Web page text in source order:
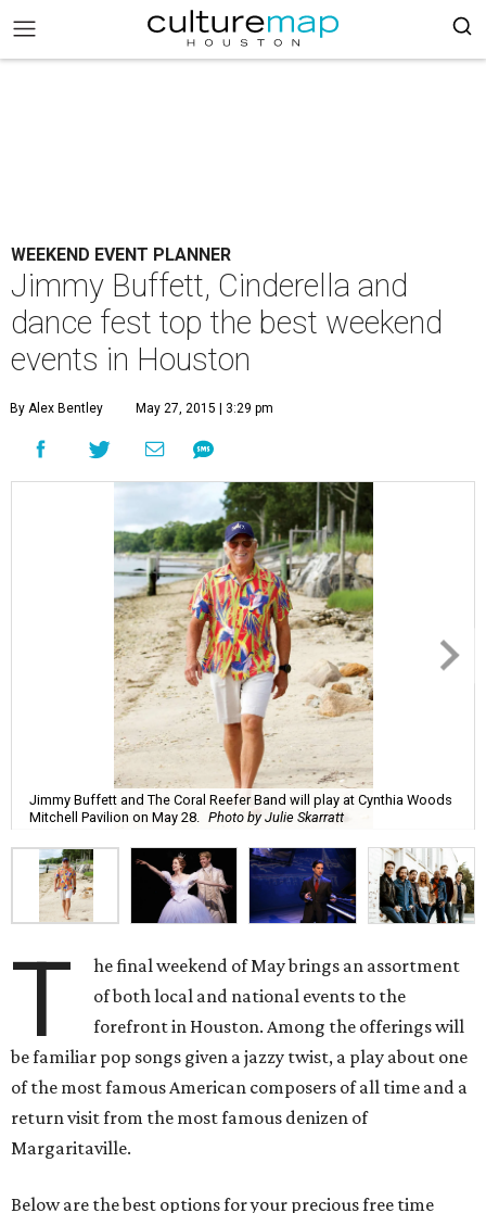
WEEKEND EVENT PLANNER
Jimmy Buffett, Cinderella and
dance fest top the best weekend
events in Houston
By Alex Bentley May 27, 2015 | 3:29 pm
Jimmy Buffett and The Coral Reefer Band will play at Cynthia Woods
Mitchell Pavilion on May 28.
Photo by Julie Skarratt
T
he final weekend of May brings an assortment
of both local and national events to the
forefront in Houston. Among the offerings will
be familiar pop songs given a jazzy twist, a play about one
of the most famous American composers of all time and a
return visit from the most famous denizen of
Margaritaville.
Below are the best options for your precious free time